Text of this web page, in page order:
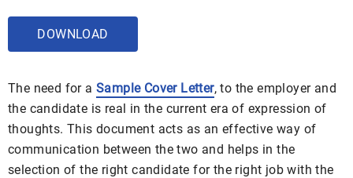
DOWNLOAD
The need for a Sample Cover Letter, to the employer and
the candidate is real in the current era of expression of
thoughts. This document acts as an effective way of
communication between the two and helps in the
selection of the right candidate for the right job with the